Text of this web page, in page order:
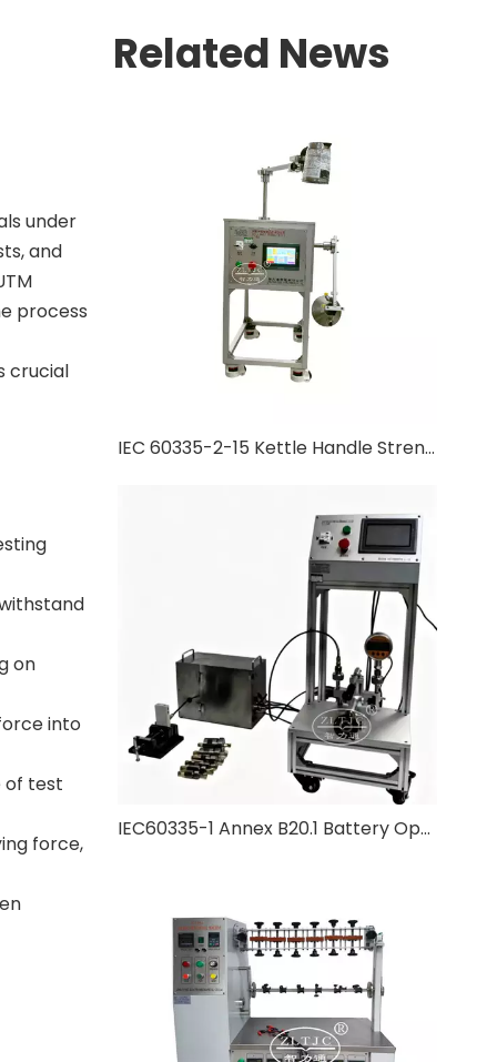
under
and
process
crucial
on
into
of test
force,
Related News
IEC 60335-2-15 Kettle Handle Strength Test
IEC60335-1 Annex B20.1 Battery Operated Appliance Pressure Test